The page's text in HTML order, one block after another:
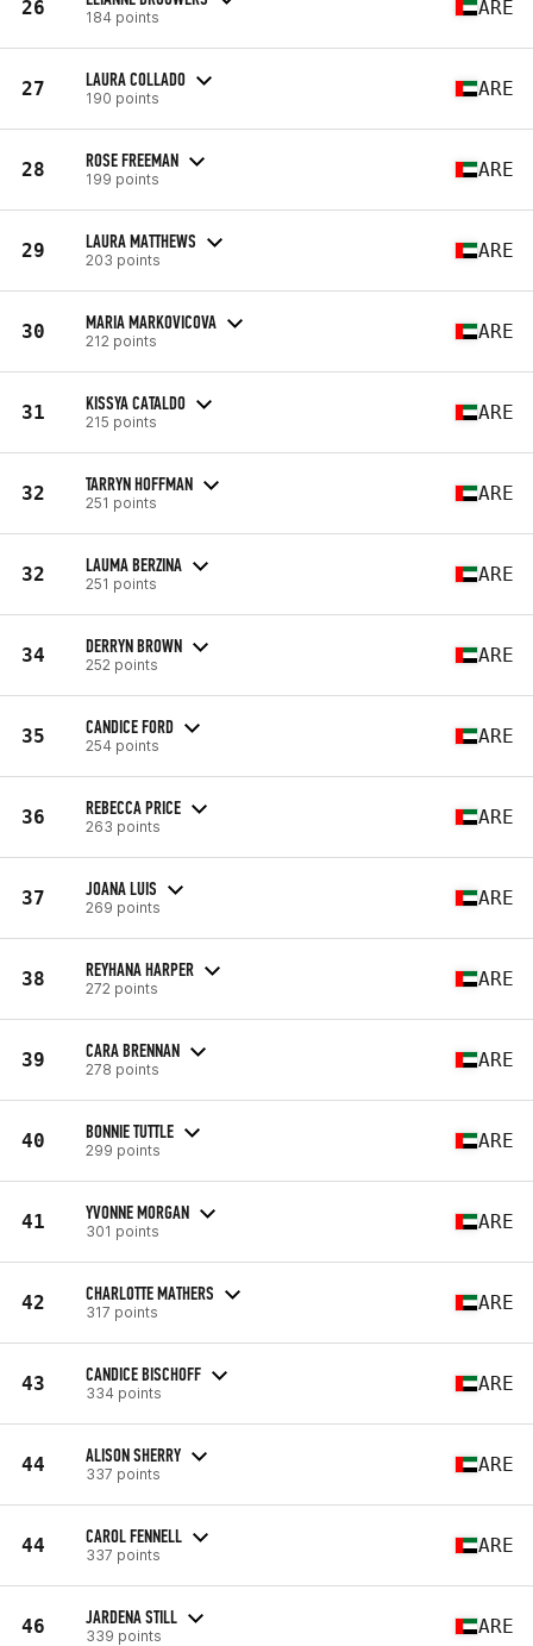
26 184 points ARE
27 LAURA COLLADO
190 points ARE
28 ROSE FREEMAN
199 points ARE
29 LAURA MATTHEWS
203 points ARE
30 MARIA MARKOVICOVA
212 points ARE
31 KISSYA CATALDO
215 points ARE
32 TARRYN HOFFMAN
251 points ARE
32 LAUMA BERZINA
251 points ARE
34 DERRYN BROWN
252 points ARE
35 CANDICE FORD
254 points ARE
36 REBECCA PRICE
263 points ARE
37 JOANA LUIS
269 points ARE
38 REYHANA HARPER
272 points ARE
39 CARA BRENNAN
278 points ARE
40 BONNIE TUTTLE
299 points ARE
41 YVONNE MORGAN
301 points ARE
42 CHARLOTTE MATHERS
317 points ARE
43 CANDICE BISCHOFF
334 points ARE
44 ALISON SHERRY
337 points ARE
44 CAROL FENNELL
337 points ARE
46 JARDENA STILL
339 points ARE